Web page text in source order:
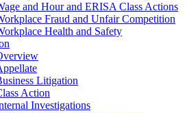
and Hour and ERISA Class Actions
Fraud and Unfair Competition
Health and Safety
Litigation
Action
Investigations